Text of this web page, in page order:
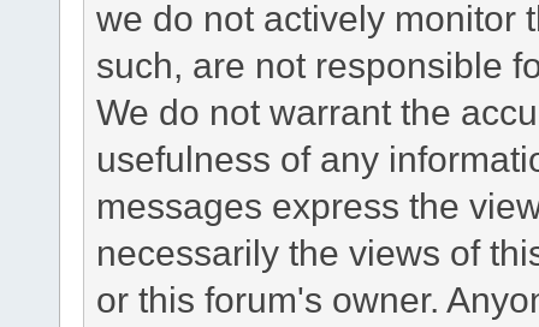
we do not actively monitor
such, are not responsible
We do not warrant the
usefulness of any
messages express the
necessarily the views of
or this forum's owner.